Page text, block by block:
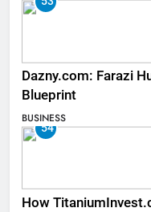
Dazny.com: Farazi
Blueprint
BUSINESS
54
How